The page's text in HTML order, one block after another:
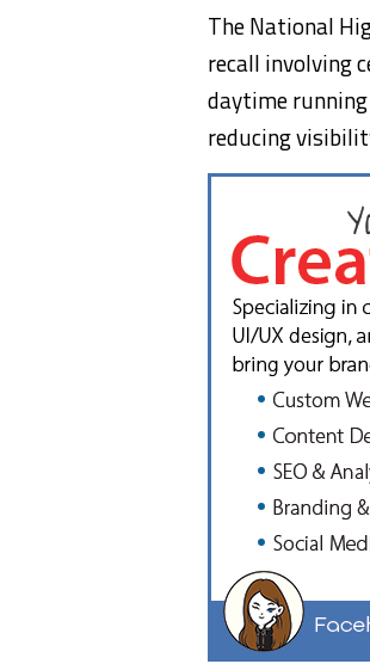
The National
recall involving
daytime
reducing